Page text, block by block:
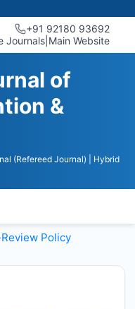
+91 92180 93692
Journals Main Website
of
&
(Refereed Journal)
| Hybrid
Policy